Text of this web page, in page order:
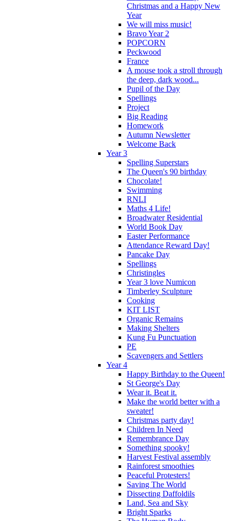
Christmas and a Happy New
Year
We will miss music!
Bravo Year 2
POPCORN
Peckwood
France
A mouse took a stroll through
the deep, dark wood...
Pupil of the Day
Spellings
Project
Big Reading
Homework
Autumn Newsletter
Welcome Back
Year 3
Spelling Superstars
The Queen's 90 birthday
Chocolate!
Swimming
RNLI
Maths 4 Life!
Broadwater Residential
World Book Day
Easter Performance
Attendance Reward Day!
Pancake Day
Spellings
Christingles
Year 3 love Numicon
Timberley Sculpture
Cooking
KIT LIST
Organic Remains
Making Shelters
Kung Fu Punctuation
PE
Scavengers and Settlers
Year 4
Happy Birthday to the Queen!
St George's Day
Wear it. Beat it.
Make the world better with a
sweater!
Christmas party day!
Children In Need
Remembrance Day
Something spooky!
Harvest Festival assembly
Rainforest smoothies
Peaceful Protesters!
Saving The World
Dissecting Daffoldils
Land, Sea and Sky
Bright Sparks